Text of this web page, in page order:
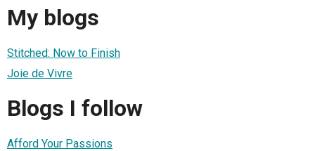
My blogs
Stitched: Now to Finish
Joie de Vivre
Blogs I follow
Afford Your Passions